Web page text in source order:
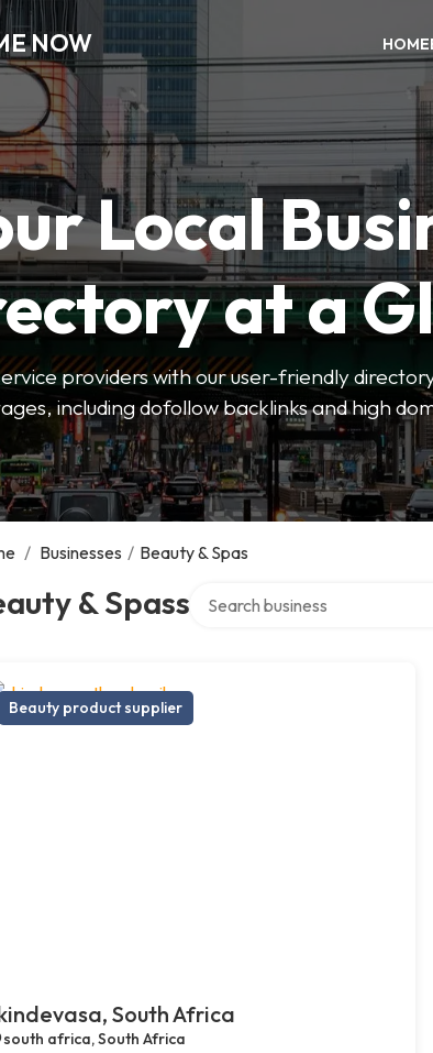
NOW HOME
Local
at a
providers with our user-friendly
including dofollow backlinks and high
/ Businesses / Beauty & Spas
& Spass
Beauty product supplier
South Africa
south africa, South Africa